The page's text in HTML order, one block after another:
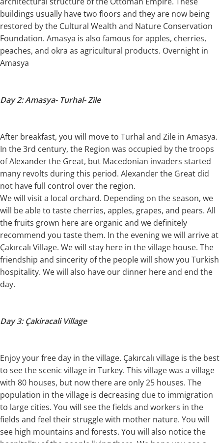
buildings usually have two floors and they are now being
restored by the Cultural Wealth and Nature Conservation
Foundation. Amasya is also famous for apples, cherries,
peaches, and okra as agricultural products. Overnight in
Amasya
Day 2: Amasya- Turhal- Zile
After breakfast, you will move to Turhal and Zile in Amasya.
In the 3rd century, the Region was occupied by the troops
of Alexander the Great, but Macedonian invaders started
many revolts during this period. Alexander the Great did
not have full control over the region.
We will visit a local orchard. Depending on the season, we
will be able to taste cherries, apples, grapes, and pears. All
the fruits grown here are organic and we definitely
recommend you taste them. In the evening we will arrive at
Çakırcalı Village. We will stay here in the village house. The
friendship and sincerity of the people will show you Turkish
hospitality. We will also have our dinner here and end the
day.
Day 3: Çakiracali Village
Enjoy your free day in the village. Çakırcalı village is the best
to see the scenic village in Turkey. This village was a village
with 80 houses, but now there are only 25 houses. The
population in the village is decreasing due to immigration
to large cities. You will see the fields and workers in the
fields and feel their struggle with mother nature. You will
see high mountains and forests. You will also notice the